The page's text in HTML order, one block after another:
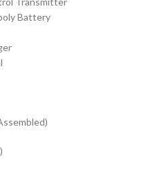
Battery